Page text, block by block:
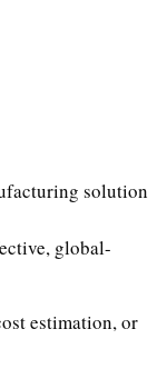
solution
global-
estimation, or